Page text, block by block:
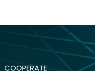
COOPERATE